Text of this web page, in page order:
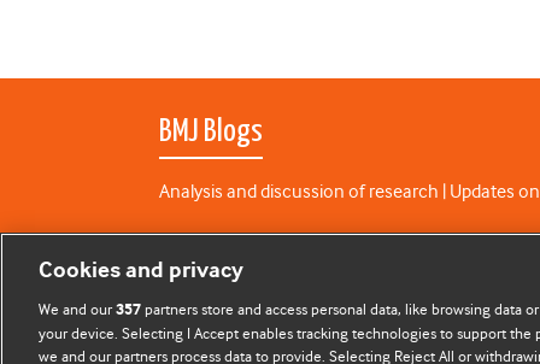
BMJ Blogs
Analysis and discussion of research | Updates
All BMJ blog posts are published under aCC-BY-
BMJ Journals
Cookies and privacy
We and our357 partners store and access personal data, like browsing data
your device. Selecting I Accept enables tracking technologies to support the
we and our partners process data to provide. Selecting Reject All or